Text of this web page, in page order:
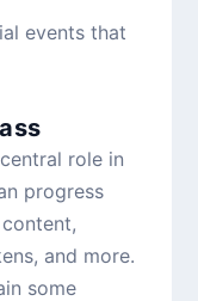
events that
role in
progress
and more.
some